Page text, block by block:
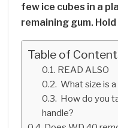
few ice cubes in a
remaining gum.
Table of
READ ALSO
What size is
How do you
handle?